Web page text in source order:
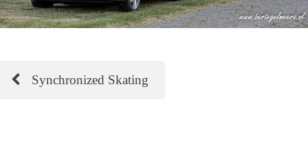
Synchronized Skating